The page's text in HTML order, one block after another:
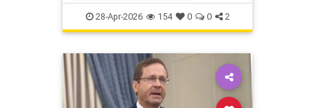
JewishHistory JewishLife Juhuro
28-Apr-2026 154 0 0 2